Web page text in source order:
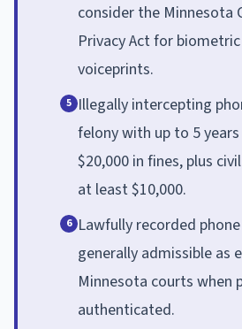
consider the Minnesota
Privacy Act for
voiceprints.
5 Illegally intercepting
felony with up to 5
$20,000 in fines, plus
at least $10,000.
6 Lawfully recorded
generally admissible as
Minnesota courts when
authenticated.